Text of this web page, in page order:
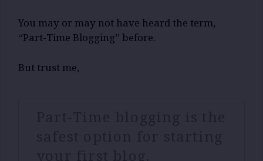
You may or may not have heard the term,
“Part-Time Blogging” before.
But trust me,